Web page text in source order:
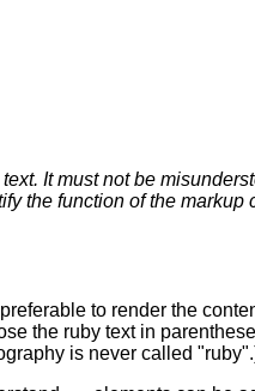
It must not be
the function of the markup
to render the
the ruby text in
is never called